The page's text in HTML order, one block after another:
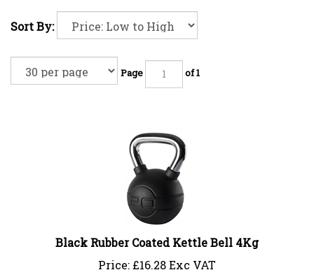
Sort By:
Page of 1
Black Rubber Coated Kettle Bell 4Kg
Price:
£16.28 Exc VAT